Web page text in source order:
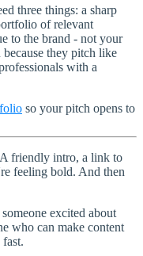
three things: a sharp
of relevant
to the brand - not your
they pitch like
with a
so your pitch opens to
friendly intro, a link to
feeling bold. And then
excited about
who can make content